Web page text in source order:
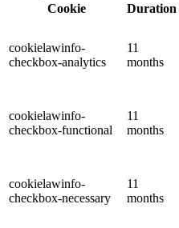
Cookie
Duration
cookielawinfo-
checkbox-analytics
11
months
cookielawinfo-
checkbox-functional
11
months
cookielawinfo-
checkbox-necessary
11
months